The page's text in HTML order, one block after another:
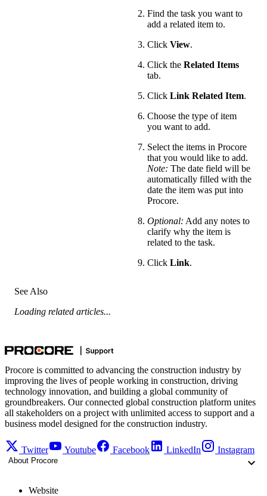
Find the task you want to
add a related item to.
Click View.
Click the Related Items
tab.
Click Link Related Item.
Choose the type of item
you want to add.
Select the items in Procore
that you would like to add.
Note: The date field will be
automatically filled with the
date the item was put into
Procore.
Optional: Add any notes to
clarify why the item is
related to the task.
Click Link.
See Also
Loading related articles...
Procore is committed to advancing the construction industry by
improving the lives of people working in construction, driving
technology innovation, and building a global community of
groundbreakers. Our connected global construction platform unites
all stakeholders on a project with unlimited access to support and a
business model designed for the construction industry.
Twitter Youtube Facebook LinkedIn Instagram
About Procore
Website